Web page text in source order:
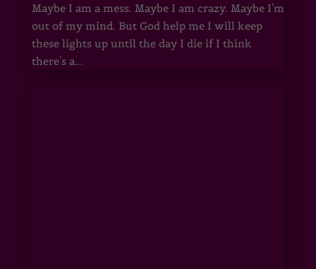
Maybe I am a mess. Maybe I am crazy. Maybe I'm
out of my mind. But God help me I will keep
these lights up until the day I die if I think
there's a...